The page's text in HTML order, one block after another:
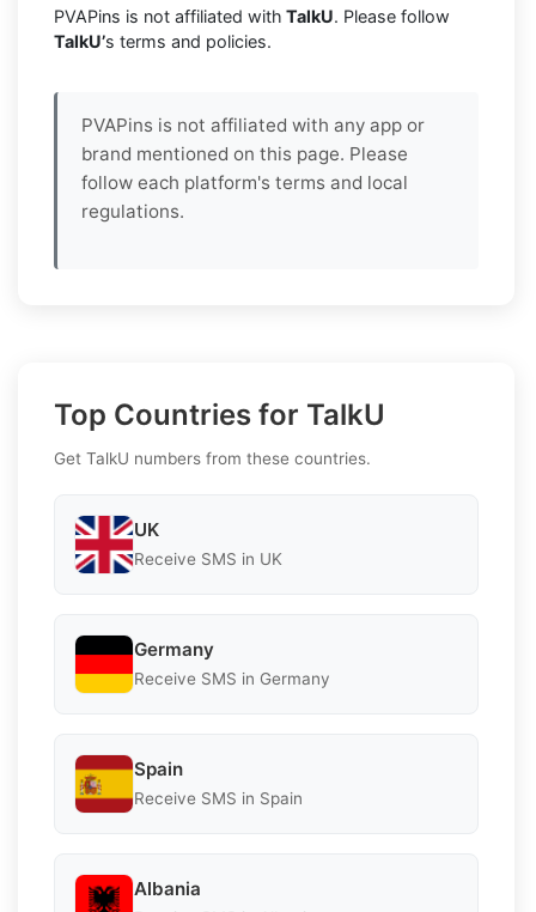
PVAPins is not affiliated with TalkU. Please follow
TalkU’s terms and policies.
PVAPins is not affiliated with any app or
brand mentioned on this page. Please
follow each platform's terms and local
regulations.
Top Countries for TalkU
Get TalkU numbers from these countries.
UK
Receive SMS in UK
Germany
Receive SMS in Germany
Spain
Receive SMS in Spain
Albania